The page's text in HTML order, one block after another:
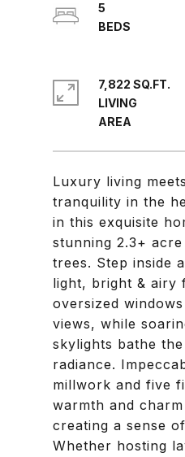
Luxury living
tranquility in the
in this exquisite
stunning 2.3+
trees. Step inside
light, bright & airy
oversized
views, while
skylights bathe
radiance.
millwork and five
warmth and
creating a sense
Whether hosting
5
7,822 SQ.FT.
LIVING